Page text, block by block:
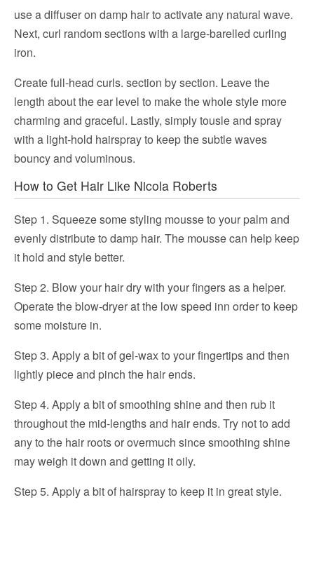
use a diffuser on damp hair to activate any natural wave.
Next, curl random sections with a large-barelled curling
iron.
Create full-head curls. section by section. Leave the
length about the ear level to make the whole style more
charming and graceful. Lastly, simply tousle and spray
with a light-hold hairspray to keep the subtle waves
bouncy and voluminous.
How to Get Hair Like Nicola Roberts
Step 1. Squeeze some styling mousse to your palm and
evenly distribute to damp hair. The mousse can help keep
it hold and style better.
Step 2. Blow your hair dry with your fingers as a helper.
Operate the blow-dryer at the low speed inn order to keep
some moisture in.
Step 3. Apply a bit of gel-wax to your fingertips and then
lightly piece and pinch the hair ends.
Step 4. Apply a bit of smoothing shine and then rub it
throughout the mid-lengths and hair ends. Try not to add
any to the hair roots or overmuch since smoothing shine
may weigh it down and getting it oily.
Step 5. Apply a bit of hairspray to keep it in great style.